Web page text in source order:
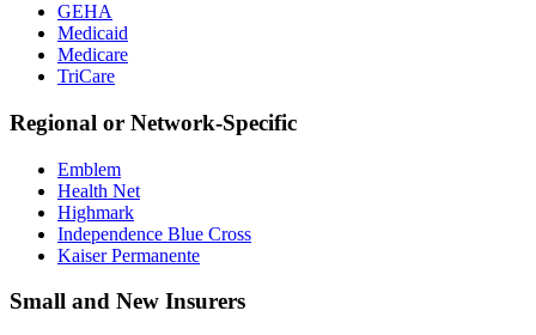
GEHA
Medicaid
Medicare
TriCare
Regional or Network-Specific
Emblem
Health Net
Highmark
Independence Blue Cross
Kaiser Permanente
Small and New Insurers